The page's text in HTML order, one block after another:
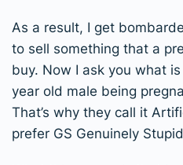
As a result, I get
to sell something that a
buy. Now I ask you what
year old male being
That’s why they call it
prefer GS Genuinely